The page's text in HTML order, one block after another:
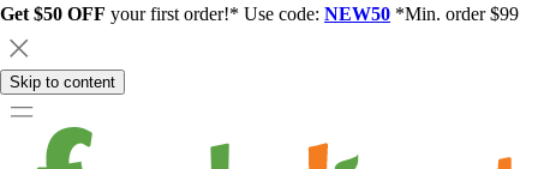
Get $50 OFF your first order!* Use code: NEW50 *Min. order $99
Skip to content